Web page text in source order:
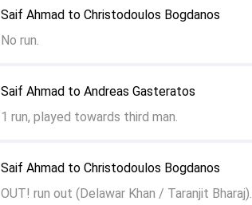
Saif Ahmad to Christodoulos Bogdanos
OUT! run out (Delawar Khan / Taranjit Bharaj).
Saif Ahmad to Andreas Gasteratos
1 run, played towards third man.
Saif Ahmad to Christodoulos Bogdanos
No run.